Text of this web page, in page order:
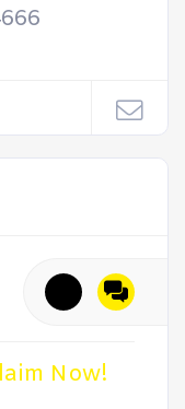
Now!